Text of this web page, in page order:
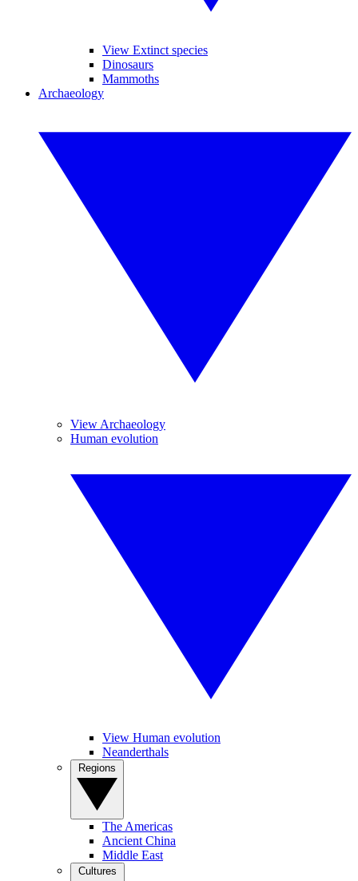
View Extinct species
Dinosaurs
Mammoths
Archaeology
View Archaeology
Human evolution
View Human evolution
Neanderthals
The Americas
Ancient China
Middle East